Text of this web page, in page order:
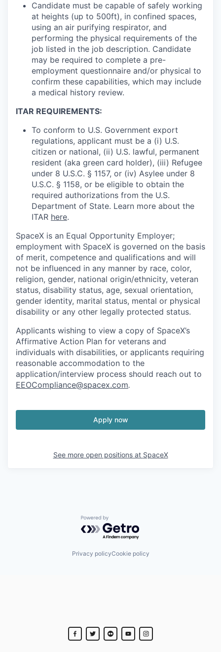
Candidate must be capable of safely working
at heights (up to 500ft), in confined spaces,
using an air purifying respirator, and
performing the physical requirements of the
job listed in the job description. Candidate
may be required to complete a pre-
employment questionnaire and/or physical to
confirm these capabilities, which may include
a medical history review.
ITAR REQUIREMENTS:
To conform to U.S. Government export
regulations, applicant must be a (i) U.S.
citizen or national, (ii) U.S. lawful, permanent
resident (aka green card holder), (iii) Refugee
under 8 U.S.C. § 1157, or (iv) Asylee under 8
U.S.C. § 1158, or be eligible to obtain the
required authorizations from the U.S.
Department of State. Learn more about the
ITAR here.
SpaceX is an Equal Opportunity Employer;
employment with SpaceX is governed on the basis
of merit, competence and qualifications and will
not be influenced in any manner by race, color,
religion, gender, national origin/ethnicity, veteran
status, disability status, age, sexual orientation,
gender identity, marital status, mental or physical
disability or any other legally protected status.
Applicants wishing to view a copy of SpaceX’s
Affirmative Action Plan for veterans and
individuals with disabilities, or applicants requiring
reasonable accommodation to the
application/interview process should reach out to
EEOCompliance@spacex.com.
Apply now
See more open positions at SpaceX
Powered by Getro.com
Privacy policyCookie policy